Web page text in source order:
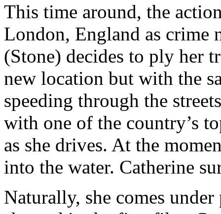
This time around, the
London, England as crime
(Stone) decides to ply her
new location but with the
speeding through the
with one of the country’s
as she drives. At the
into the water. Catherine
Naturally, she comes